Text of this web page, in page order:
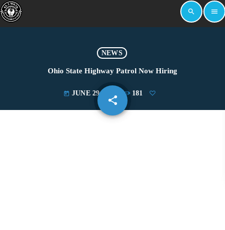
search menu
NEWS
Ohio State Highway Patrol Now Hiring
today JUNE 29, 2022 181
share
email